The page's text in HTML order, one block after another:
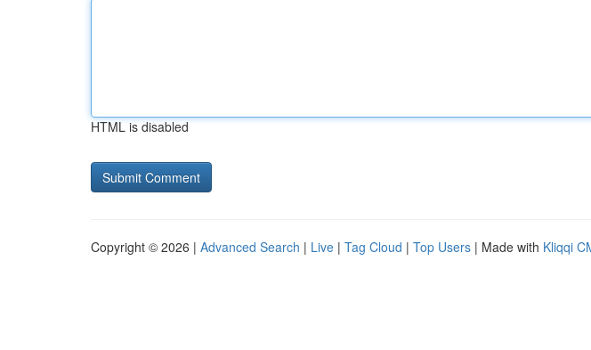
HTML is disabled
Copyright © 2026 | Advanced Search | Live | Tag Cloud | Top Users | Made with Kliqqi